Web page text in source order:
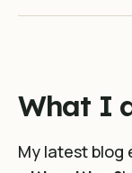
What I
My latest blog